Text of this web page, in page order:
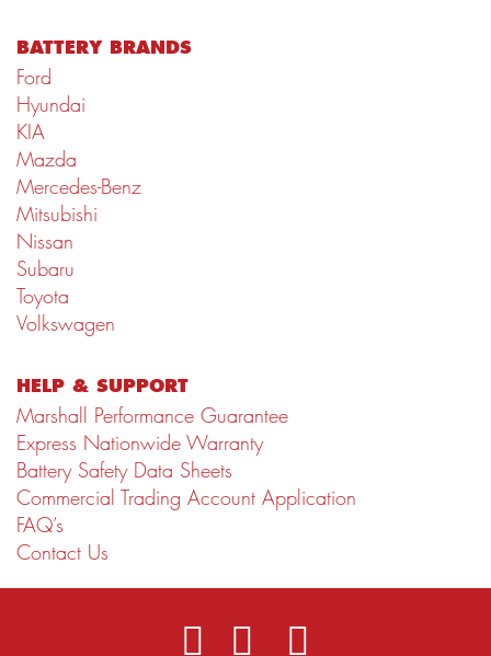
BATTERY BRANDS
Ford
Hyundai
KIA
Mazda
Mercedes-Benz
Mitsubishi
Nissan
Subaru
Toyota
Volkswagen
HELP & SUPPORT
Marshall Performance Guarantee
Express Nationwide Warranty
Battery Safety Data Sheets
Commercial Trading Account Application
FAQ’s
Contact Us